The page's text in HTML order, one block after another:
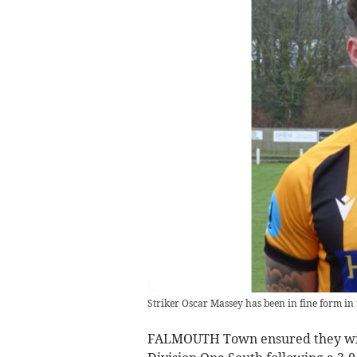
Striker Oscar Massey has been in fine form
FALMOUTH Town ensured they